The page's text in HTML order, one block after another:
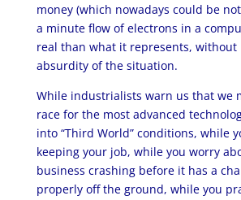
money (which nowadays could be
a minute flow of electrons in a
real than what it represents, without
absurdity of the situation.
While industrialists warn us that we
race for the most advanced
into “Third World” conditions, while
keeping your job, while you worry
business crashing before it has a
properly off the ground, while you